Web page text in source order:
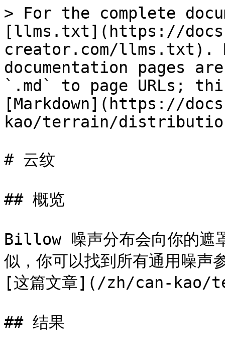
> For the complete
[llms.txt](https://
creator.com/llms.txt).
documentation pages
`.md` to page URLs;
[Markdown](https://
kao/terrain/
# 云纹
## 概览
Billow 噪声分布会向你的遮
似，你可以找到所有通用噪声
[这篇文章](/zh/can-kao/
## 结果